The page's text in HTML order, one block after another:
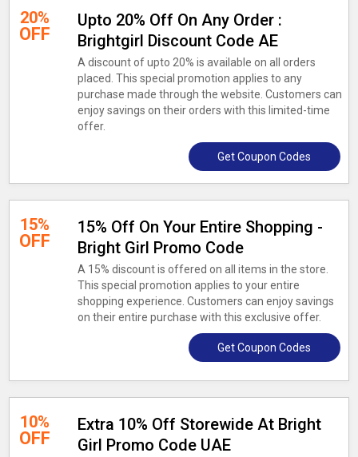
20%
OFF
Upto 20% Off On Any Order :
Brightgirl Discount Code AE
A discount of upto 20% is available on all orders
placed. This special promotion applies to any
purchase made through the website. Customers can
enjoy savings on their orders with this limited-time
offer.
Get Coupon Codes
15%
OFF
15% Off On Your Entire Shopping -
Bright Girl Promo Code
A 15% discount is offered on all items in the store.
This special promotion applies to your entire
shopping experience. Customers can enjoy savings
on their entire purchase with this exclusive offer.
Get Coupon Codes
10%
OFF
Extra 10% Off Storewide At Bright
Girl Promo Code UAE